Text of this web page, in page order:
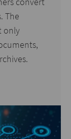
The
only